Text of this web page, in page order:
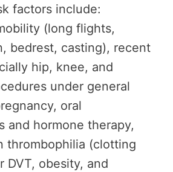
factors include:
(long flights,
bedrest, casting), recent
hip, knee, and
under general
oral
and hormone therapy,
thrombophilia (clotting
DVT, obesity, and